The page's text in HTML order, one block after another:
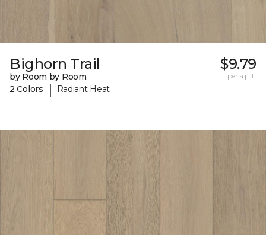
Bighorn Trail
by Room by Room
2 Colors
| Radiant Heat
$9.79
per sq. ft.